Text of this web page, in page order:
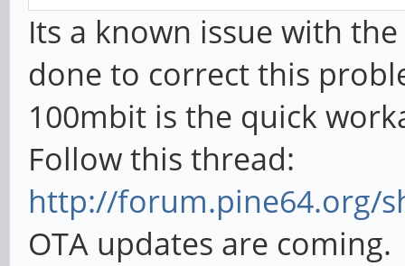
Its a known issue with
done to correct this
100mbit is the quick
Follow this thread:
http://forum.pine64.org/
OTA updates are coming.